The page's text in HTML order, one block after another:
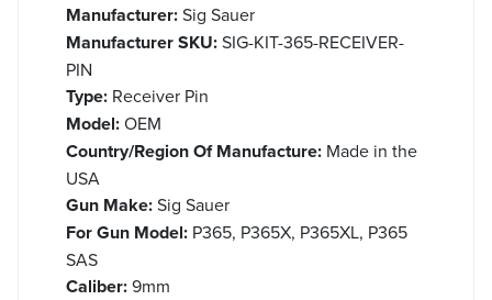
Manufacturer:Sig Sauer
Manufacturer SKU:SIG-KIT-365-RECEIVER-
PIN
Type: Receiver Pin
Model:OEM
Country/Region Of Manufacture: Made in the
USA
Gun Make:Sig Sauer
For Gun Model: P365, P365X, P365XL, P365
SAS
Caliber:9mm